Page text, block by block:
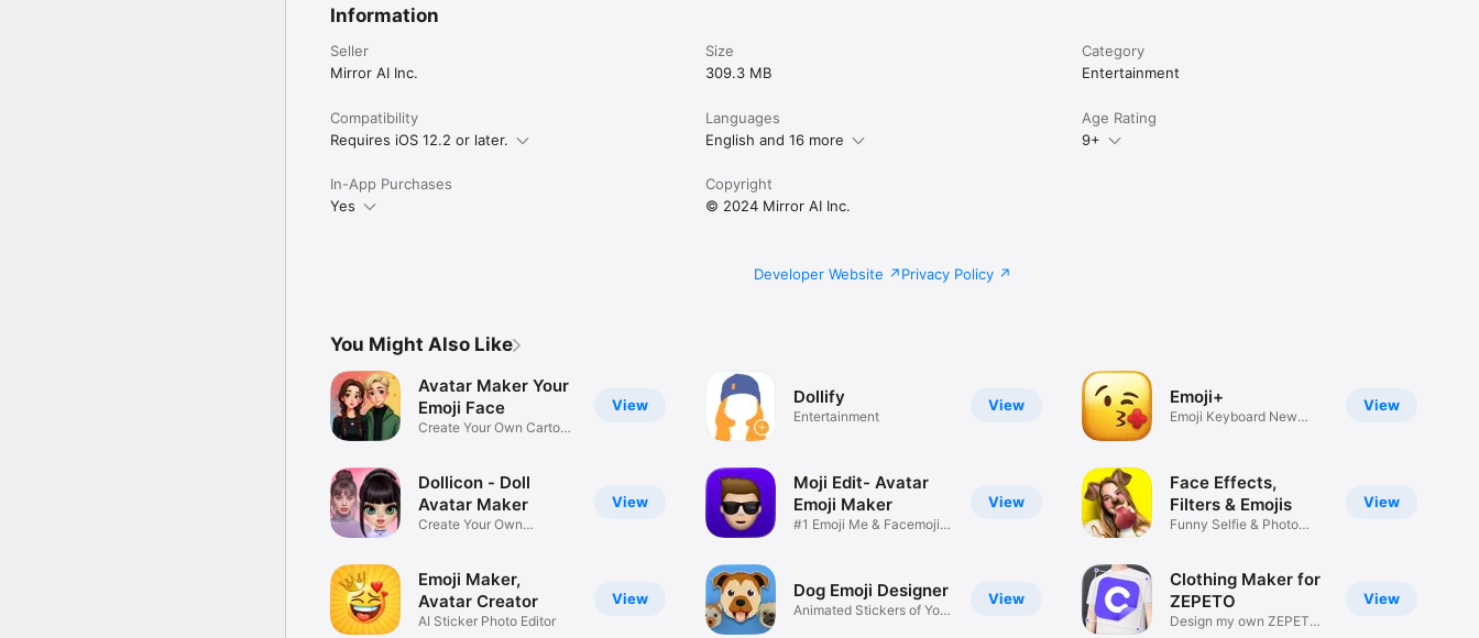
Information
Seller
Mirror AI Inc.
Size
309.3 MB
Category
Entertainment
Compatibility
Requires iOS 12.2 or later.
Languages
English and 16 more
Age Rating
9+
In-App Purchases
Yes
Copyright
© 2024 Mirror AI Inc.
Developer Website Privacy Policy
You Might Also Like
View
Avatar Maker Your
Emoji Face
Create Your Own Cartoon
View
Dollicon - Doll
Avatar Maker
Create Your Own
View
Emoji Maker,
Avatar Creator
AI Sticker Photo Editor
View
Dollify
Entertainment
View
Moji Edit- Avatar
Emoji Maker
#1 Emoji Me & Facemoji
View
Dog Emoji Designer
Animated Stickers of Your
View
Emoji+
Emoji Keyboard New
View
Face Effects,
Filters & Emojis
Funny Selfie & Photo
View
Clothing Maker for
ZEPETO
Design my own ZEPETO